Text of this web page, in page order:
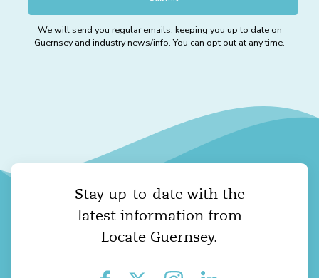
We will send you regular emails, keeping you up to date on
Guernsey and industry news/info. You can opt out at any time.
Stay up-to-date with the
latest information from
Locate Guernsey.